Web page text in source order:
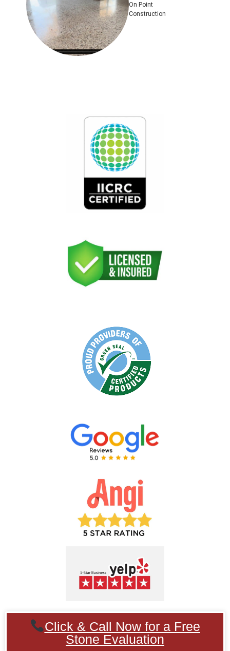
On Point
Construction
Click & Call Now for a Free
Stone Evaluation